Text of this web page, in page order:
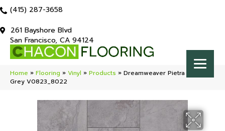
(415) 287-3658
261 Bayshore Blvd
San Francisco, CA 94124
Home » Flooring » Vinyl » Products » Dreamweaver Pietra Granite
Grey V0823_8022